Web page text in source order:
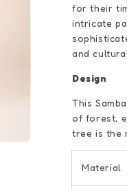
for their
intricate
and
Design
This
of forest,
tree is the
Material